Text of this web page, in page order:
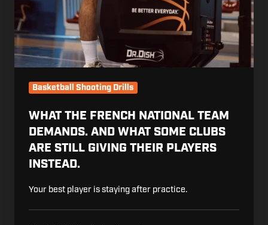
Basketball Shooting Drills
WHAT THE FRENCH NATIONAL TEAM
DEMANDS. AND WHAT SOME CLUBS
ARE STILL GIVING THEIR PLAYERS
INSTEAD.
Your best player is staying after practice.